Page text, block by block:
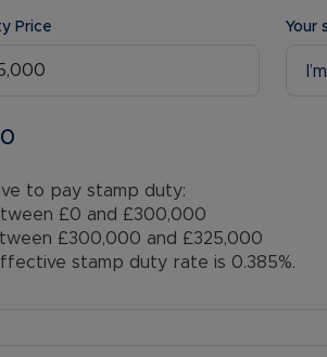
Price Your
to pay stamp duty:
£0 and £300,000
£300,000 and £325,000
stamp duty rate is 0.385%.